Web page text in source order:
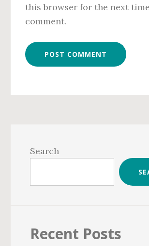
this browser for the next
comment.
Sidebar
Search
Recent Posts